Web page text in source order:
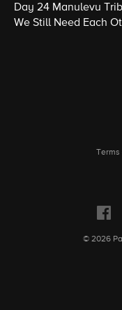
Day 24 Manulevu
We Still Need Each
Terms
© 2026